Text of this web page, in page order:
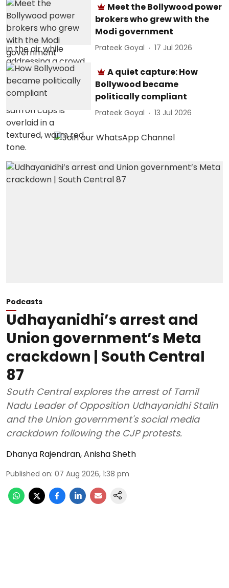
Meet the Bollywood power
brokers who grew with the
Modi government
Prateek Goyal 17 Jul 2026
A quiet capture: How
Bollywood became
politically compliant
Prateek Goyal 13 Jul 2026
Podcasts
Udhayanidhi’s arrest and
Union government’s Meta
crackdown | South Central
87
South Central explores the arrest of Tamil
Nadu Leader of Opposition Udhayanidhi Stalin
and the Union government's social media
crackdown following the CJP protests.
Dhanya Rajendran,Anisha Sheth
Published on: 07 Aug 2026, 1:38 pm